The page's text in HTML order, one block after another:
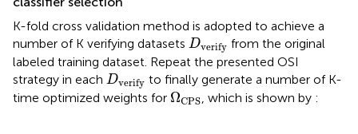
K-fold cross validation method is adopted to achieve a
number of K verifying datasets Dverify
Dverifyfrom the original
labeled training dataset. Repeat the presented OSI
strategy in each Dverify
Dverifyto finally generate a number of K-
time optimized weights for ΩCPS
Ω CPS, which is shown by :